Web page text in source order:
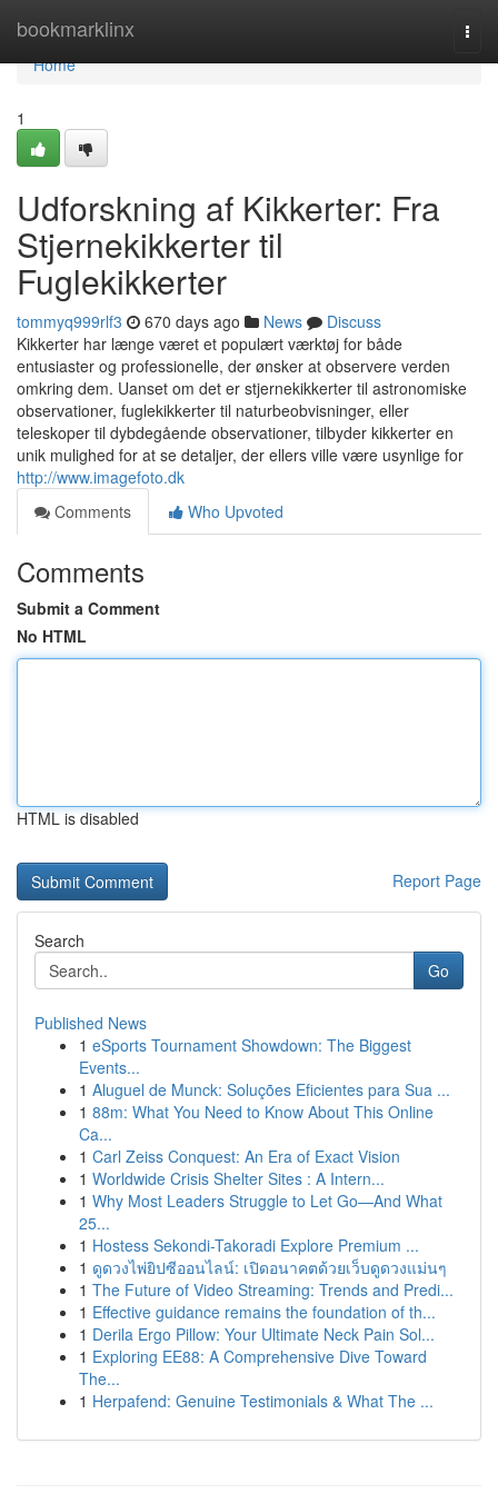
bookmarklinx
Home
Home
1
Udforskning af Kikkerter: Fra
Stjernekikkerter til
Fuglekikkerter
tommyq999rlf3 670 days ago News
Discuss
Kikkerter har længe været et populært værktøj for både
entusiaster og professionelle, der ønsker at observere verden
omkring dem. Uanset om det er stjernekikkerter til astronomiske
observationer, fuglekikkerter til naturbeobvisninger, eller
teleskoper til dybdegående observationer, tilbyder kikkerter en
unik mulighed for at se detaljer, der ellers ville være usynlige for
http://www.imagefoto.dk
Comments
Who Upvoted
Comments
Submit a Comment
No HTML
HTML is disabled
Report Page
Search
Go
Published News
1 eSports Tournament Showdown: The Biggest
Events...
1 Aluguel de Munck: Soluções Eficientes para Sua ...
1 88m: What You Need to Know About This Online
Ca...
1 Carl Zeiss Conquest: An Era of Exact Vision
1 Worldwide Crisis Shelter Sites : A Intern...
1 Why Most Leaders Struggle to Let Go—And What
25...
1 Hostess Sekondi-Takoradi Explore Premium ...
1 ดูดวงไพ่ยิปซีออนไลน์: เปิดอนาคตด้วยเว็บดูดวงแม่นๆ
1 The Future of Video Streaming: Trends and Predi...
1 Effective guidance remains the foundation of th...
1 Derila Ergo Pillow: Your Ultimate Neck Pain Sol...
1 Exploring EE88: A Comprehensive Dive Toward
The...
1 Herpafend: Genuine Testimonials & What The ...